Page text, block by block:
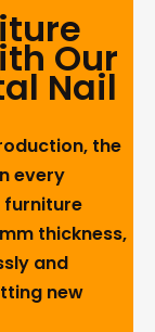
Our
Nail
the
every
furniture
thickness,
and
new